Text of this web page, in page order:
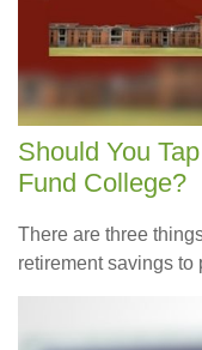
Should You
Fund College?
There are three
retirement savings to